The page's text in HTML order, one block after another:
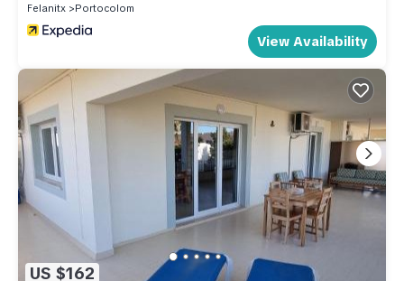
Felanitx
Portocolom
View Availability
US $162